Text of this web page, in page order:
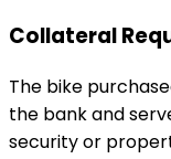
Collateral
The bike
the bank and
security or